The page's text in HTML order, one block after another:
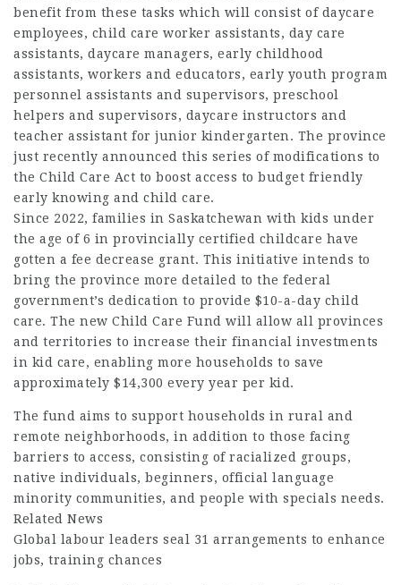
benefit from these tasks which will consist of daycare
employees, child care worker assistants, day care
assistants, daycare managers, early childhood
assistants, workers and educators, early youth program
personnel assistants and supervisors, preschool
helpers and supervisors, daycare instructors and
teacher assistant for junior kindergarten. The province
just recently announced this series of modifications to
the Child Care Act to boost access to budget friendly
early knowing and child care.
Since 2022, families in Saskatchewan with kids under
the age of 6 in provincially certified childcare have
gotten a fee decrease grant. This initiative intends to
bring the province more detailed to the federal
government’s dedication to provide $10-a-day child
care. The new Child Care Fund will allow all provinces
and territories to increase their financial investments
in kid care, enabling more households to save
approximately $14,300 every year per kid.
The fund aims to support households in rural and
remote neighborhoods, in addition to those facing
barriers to access, consisting of racialized groups,
native individuals, beginners, official language
minority communities, and people with specials needs.
Related News
Global labour leaders seal 31 arrangements to enhance
jobs, training chances